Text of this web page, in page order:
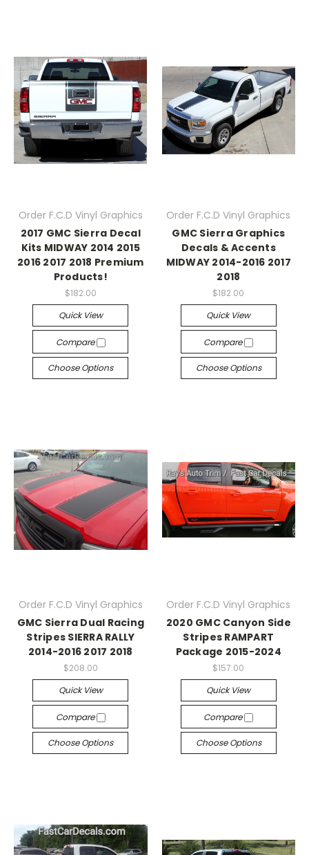
Order F.C.D Vinyl Graphics
2017 GMC Sierra Decal
Kits MIDWAY 2014 2015
2016 2017 2018 Premium
Products!
$182.00
Quick View
Compare
Choose Options
Order F.C.D Vinyl Graphics
GMC Sierra Graphics
Decals & Accents
MIDWAY 2014-2016 2017
2018
$182.00
Quick View
Compare
Choose Options
Order F.C.D Vinyl Graphics
GMC Sierra Dual Racing
Stripes SIERRA RALLY
2014-2016 2017 2018
$208.00
Quick View
Compare
Choose Options
Order F.C.D Vinyl Graphics
2020 GMC Canyon Side
Stripes RAMPART
Package 2015-2024
$157.00
Quick View
Compare
Choose Options